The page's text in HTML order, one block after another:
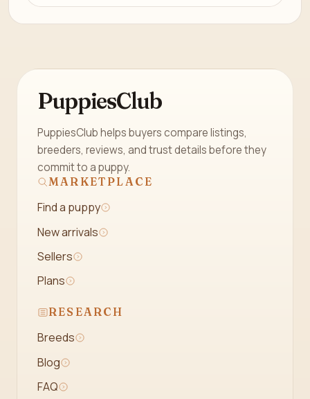
PuppiesClub
PuppiesClub helps buyers compare listings,
breeders, reviews, and trust details before they
commit to a puppy.
MARKETPLACE
Find a puppy
New arrivals
Sellers
Plans
RESEARCH
Breeds
Blog
FAQ